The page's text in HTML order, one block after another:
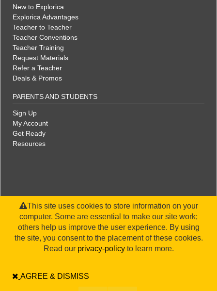
New to Explorica
Explorica Advantages
Teacher to Teacher
Teacher Conventions
Teacher Training
Request Materials
Refer a Teacher
Deals & Promos
PARENTS AND STUDENTS
Sign Up
My Account
Get Ready
Resources
©2026 WorldStrides, Inc. | Privacy Policy | Terms & Conditions| Legal Disclaimer
This site uses cookies to store information on your
computer. Some are essential to make our site work;
others help us improve the user experience. By using
the site, you consent to the placement of these cookies.
Read our privacy-policyto learn more.
AGREE & DISMISS